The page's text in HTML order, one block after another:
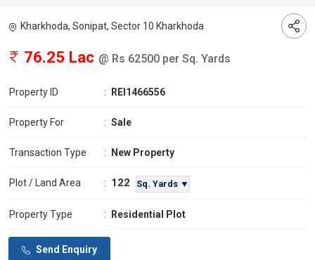
Kharkhoda, Sonipat, Sector 10 Kharkhoda
76.25 Lac @ Rs 62500 per Sq. Yards
Property ID : REI1466556
Property For : Sale
Transaction Type : New Property
Plot / Land Area : 122 Sq. Yards ▼
Property Type : Residential Plot
Send Enquiry